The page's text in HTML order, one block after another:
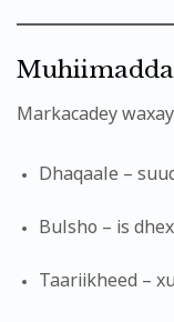
Markacadey
Dhaqaale –
Bulsho – is
Taariikheed –